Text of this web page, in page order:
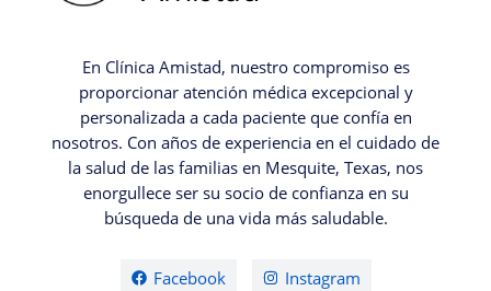
En Clínica Amistad, nuestro compromiso es
proporcionar atención médica excepcional y
personalizada a cada paciente que confía en
nosotros. Con años de experiencia en el cuidado de
la salud de las familias en Mesquite, Texas, nos
enorgullece ser su socio de confianza en su
búsqueda de una vida más saludable.
Facebook Instagram